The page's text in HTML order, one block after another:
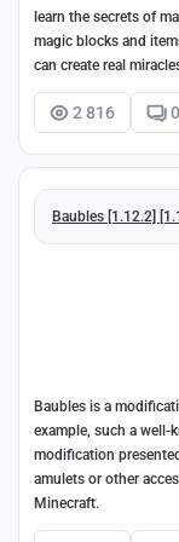
learn the secrets of
magic blocks and
can create real
2 816 0
Baubles [1.12.2]
Baubles is a
example, such a
modification
amulets or other
Minecraft.